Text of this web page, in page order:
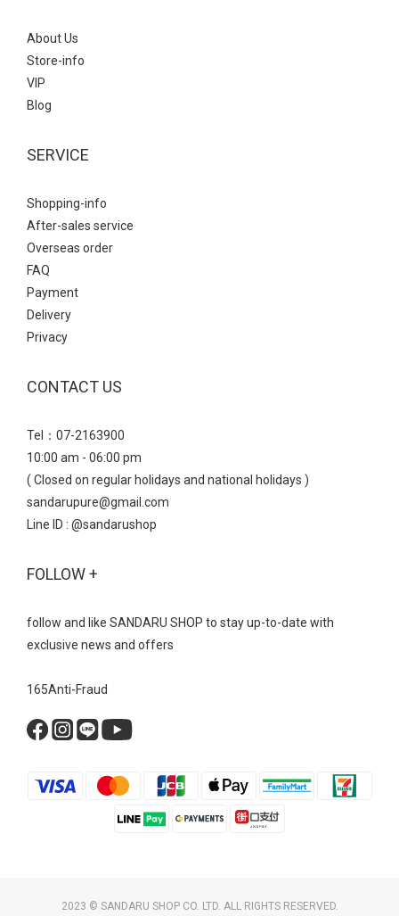
About Us
Store-info
VIP
Blog
SERVICE
Shopping-info
After-sales service
Overseas order
FAQ
Payment
Delivery
Privacy
CONTACT US
Tel：07-2163900
10:00 am - 06:00 pm
( Closed on regular holidays and national holidays )
sandarupure@gmail.com
Line ID : @sandarushop
FOLLOW +
follow and like SANDARU SHOP to stay up-to-date with
exclusive news and offers
165Anti-Fraud
2023 © SANDARU SHOP CO. LTD. ALL RIGHTS RESERVED.